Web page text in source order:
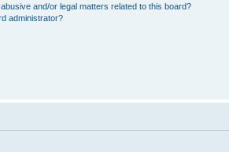
and/or legal matters related to this board?
administrator?